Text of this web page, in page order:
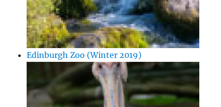
Edinburgh Zoo (Winter 2019)